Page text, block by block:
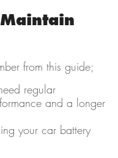
from this guide;
regular
and a longer
your car battery